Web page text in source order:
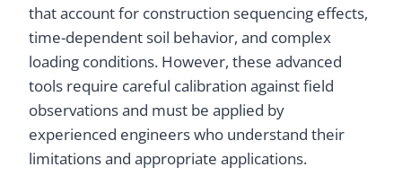
that account for construction sequencing effects,
time-dependent soil behavior, and complex
loading conditions. However, these advanced
tools require careful calibration against field
observations and must be applied by
experienced engineers who understand their
limitations and appropriate applications.